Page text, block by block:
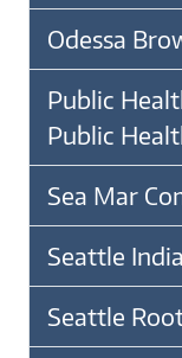
Odessa
Public
Public
Sea Mar
Seattle
Seattle